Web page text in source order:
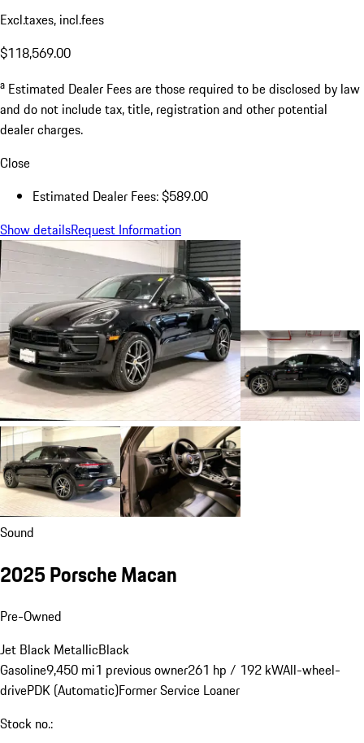
Excl.taxes, incl.fees
$118,569.00
a Estimated Dealer Fees are those required to be disclosed by law
and do not include tax, title, registration and other potential
dealer charges.
Close
Estimated Dealer Fees: $589.00
Show detailsRequest Information
Sound
2025 Porsche Macan
Pre-Owned
Jet Black MetallicBlack
Gasoline9,450 mi1 previous owner261 hp / 192 kWAll-wheel-
drivePDK (Automatic)Former Service Loaner
Stock no.: